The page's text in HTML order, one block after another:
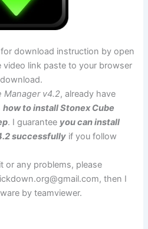
download instruction by open
link paste to your browser
Manager v4.2, already have
how to install Stonex Cube
. I guarantee you can install
successfully if you follow
or any problems, please
, then I
by teamviewer.